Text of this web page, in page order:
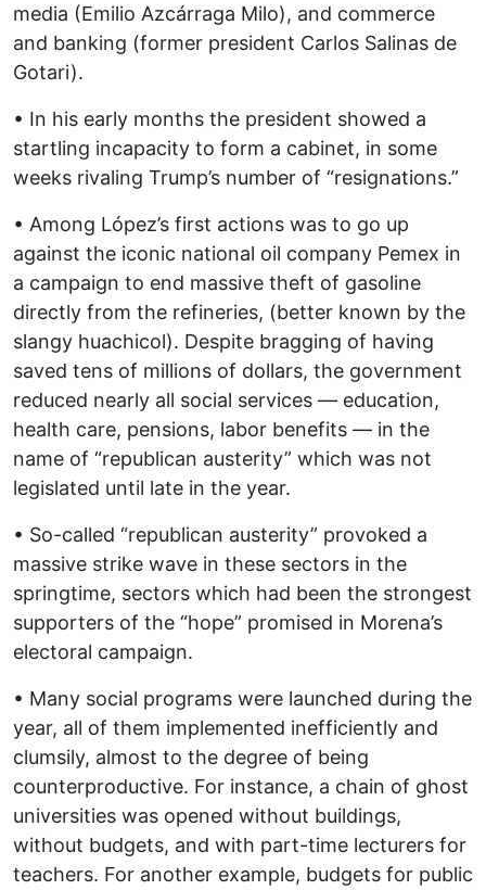
media (Emilio Azcárraga Milo), and commerce
and banking (former president Carlos Salinas de
Gotari).
• In his early months the president showed a
startling incapacity to form a cabinet, in some
weeks rivaling Trump’s number of “resignations.”
• Among López’s first actions was to go up
against the iconic national oil company Pemex in
a campaign to end massive theft of gasoline
directly from the refineries, (better known by the
slangy huachicol). Despite bragging of having
saved tens of millions of dollars, the government
reduced nearly all social services — education,
health care, pensions, labor benefits — in the
name of “republican austerity” which was not
legislated until late in the year.
• So-called “republican austerity” provoked a
massive strike wave in these sectors in the
springtime, sectors which had been the strongest
supporters of the “hope” promised in Morena’s
electoral campaign.
• Many social programs were launched during the
year, all of them implemented inefficiently and
clumsily, almost to the degree of being
counterproductive. For instance, a chain of ghost
universities was opened without buildings,
without budgets, and with part-time lecturers for
teachers. For another example, budgets for public